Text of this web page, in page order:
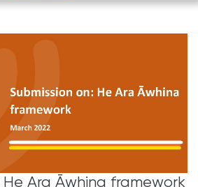
He Ara Āwhina framework